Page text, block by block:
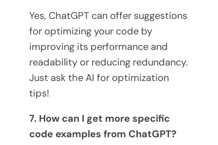
Yes, ChatGPT can offer suggestions
for optimizing your code by
improving its performance and
readability or reducing redundancy.
Just ask the AI for optimization
tips!
7. How can I get more specific
code examples from ChatGPT?